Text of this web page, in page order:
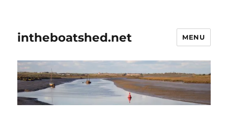
intheboatshed.net MENU